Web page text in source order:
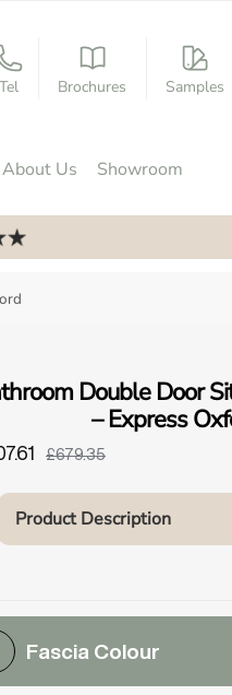
Tel Brochures Samples
About Us Showroom
Double Door
– Express
£679.35
Product Description
Fascia Colour